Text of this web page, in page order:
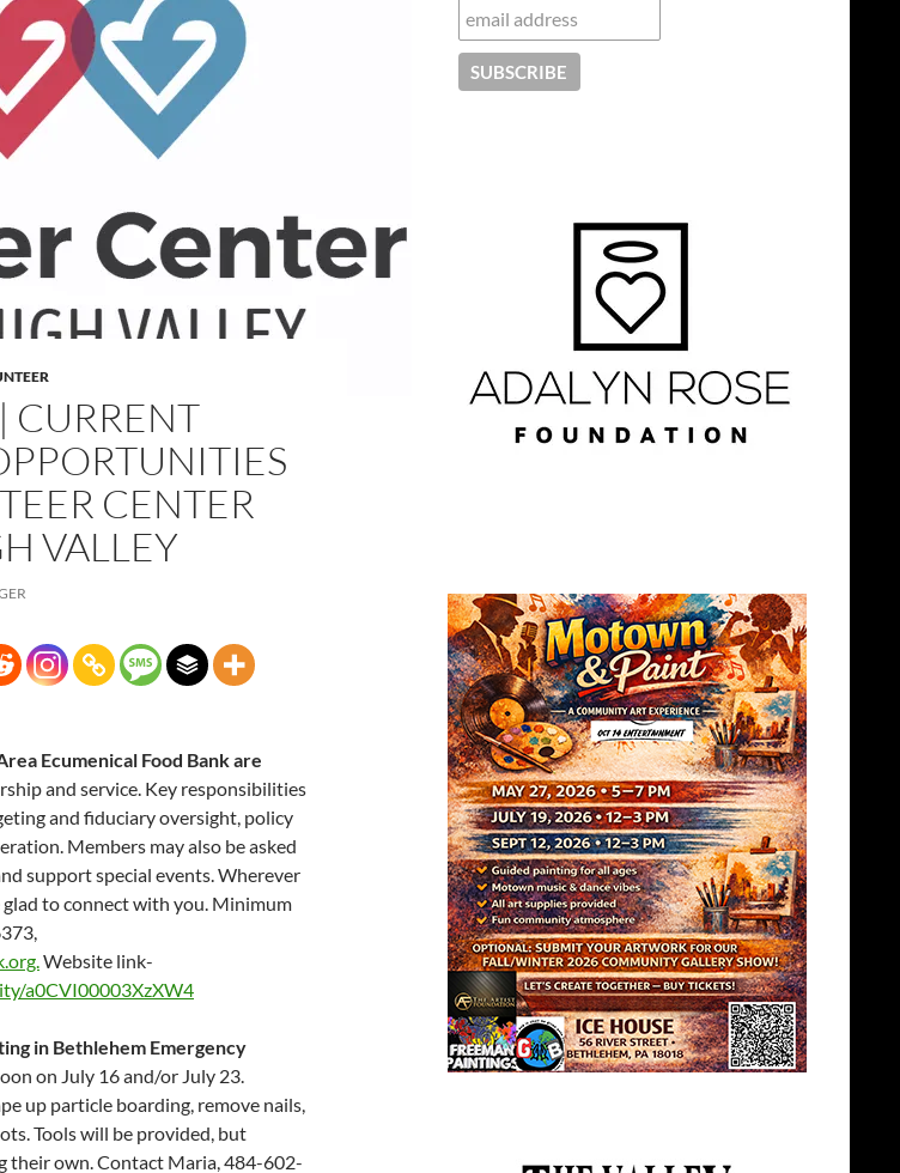
CURRENT
CENTER
VALLEY
Ecumenical Food Bank are
and service. Key responsibilities
and fiduciary oversight, policy
Members may also be asked
support special events. Wherever
to connect with you. Minimum
Website link-
a0CVI00003XzXW4
in Bethlehem Emergency
on July 16 and/or July 23.
up particle boarding, remove nails,
Tools will be provided, but
their own. Contact Maria, 484-602-